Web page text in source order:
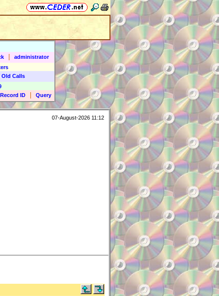
administrator
Calls
Record ID Query
07-August-2026 11:12